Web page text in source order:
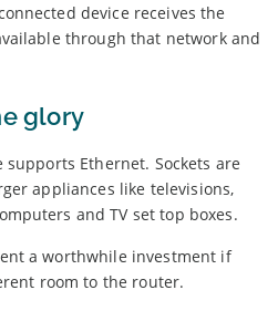
device receives the
through that network and
glory
supports Ethernet. Sockets are
appliances like televisions,
and TV set top boxes.
a worthwhile investment if
room to the router.